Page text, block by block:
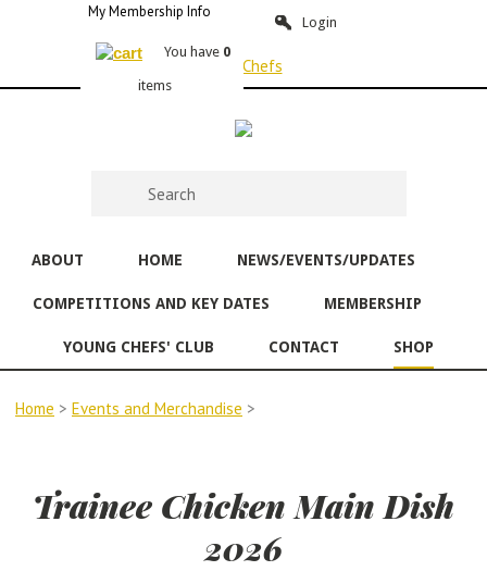
My Membership Info
Login
You have 0
items
ABOUT HOME NEWS/EVENTS/UPDATES
COMPETITIONS AND KEY DATES MEMBERSHIP
YOUNG CHEFS' CLUB CONTACT SHOP
Home > Events and Merchandise >
Trainee Chicken Main Dish
2026